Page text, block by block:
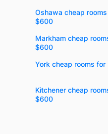
Oshawa cheap
$600
Markham cheap
$600
York cheap rooms
Kitchener cheap
$600